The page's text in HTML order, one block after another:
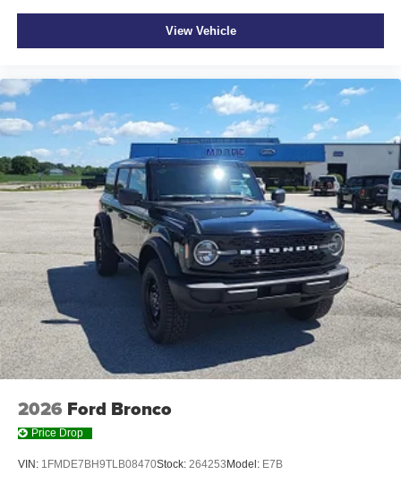
View Vehicle
2026 Ford Bronco
Price Drop
VIN: 1FMDE7BH9TLB08470Stock: 264253 Model: E7B